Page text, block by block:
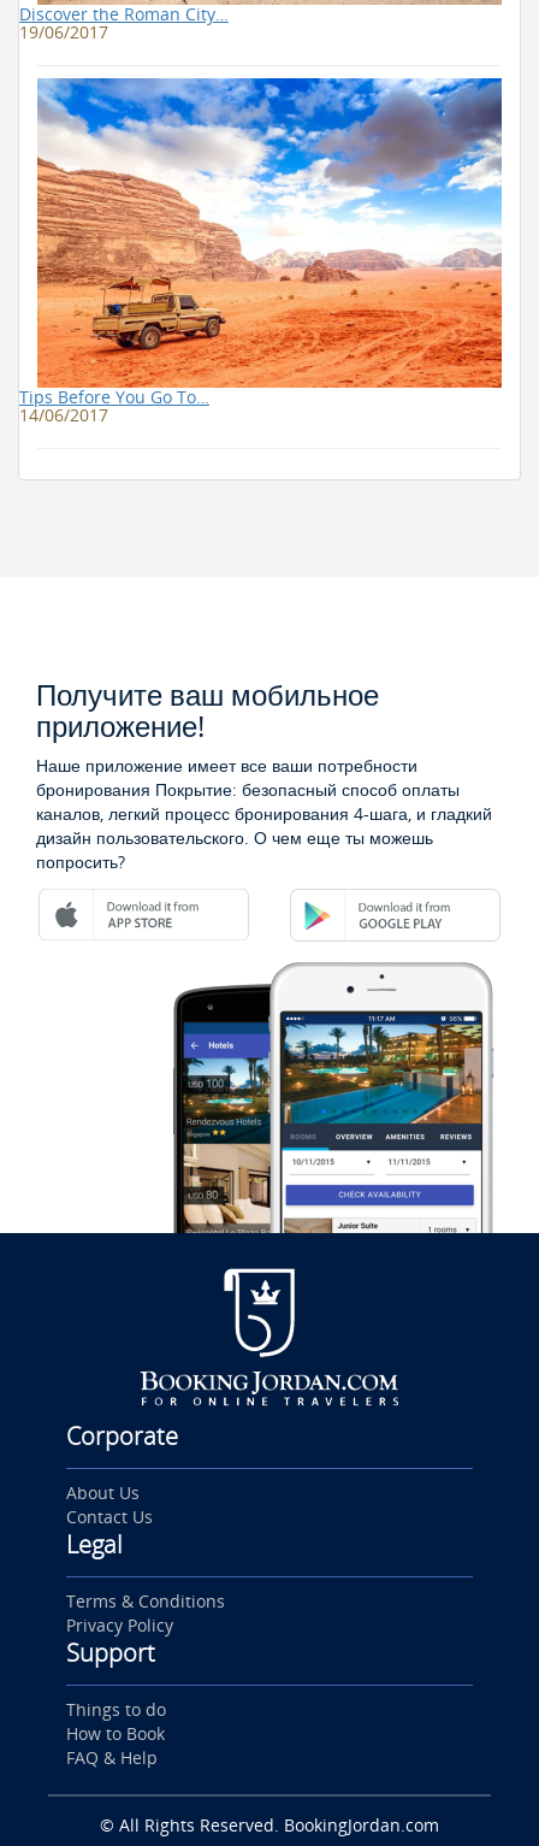
Discover the Roman City…
19/06/2017
Tips Before You Go To…
14/06/2017
Получите ваш мобильное
приложение!
Наше приложение имеет все ваши потребности
бронирования Покрытие: безопасный способ оплаты
каналов, легкий процесс бронирования 4-шага, и гладкий
дизайн пользовательского. О чем еще ты можешь
попросить?
Corporate
About Us
Contact Us
Legal
Terms & Conditions
Privacy Policy
Support
Things to do
How to Book
FAQ & Help
© All Rights Reserved. BookingJordan.com